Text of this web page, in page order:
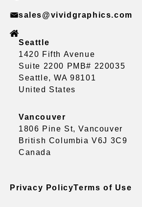
sales@vividgraphics.com
Seattle
1420 Fifth Avenue
Suite 2200 PMB# 220035
Seattle, WA 98101
United States
Vancouver
1806 Pine St, Vancouver
British Columbia V6J 3C9
Canada
Privacy PolicyTerms of Use